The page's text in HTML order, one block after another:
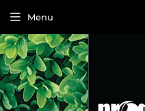
Menu